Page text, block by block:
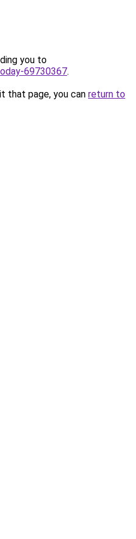
you to
69730367.
that page, you can return to